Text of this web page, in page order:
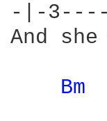
-|-
And
Bm